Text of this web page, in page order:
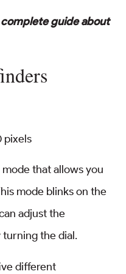
guide about
pixels
that allows you
mode blinks on the
adjust the
the dial.
different